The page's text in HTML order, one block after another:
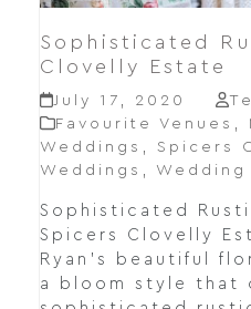
Sophisticated
Clovelly Estate
July 17, 2020
Favourite Venues ,
Weddings , Spicers
Weddings , Wedding
Sophisticated
Spicers Clovelly
Ryan's beautiful
a bloom style that